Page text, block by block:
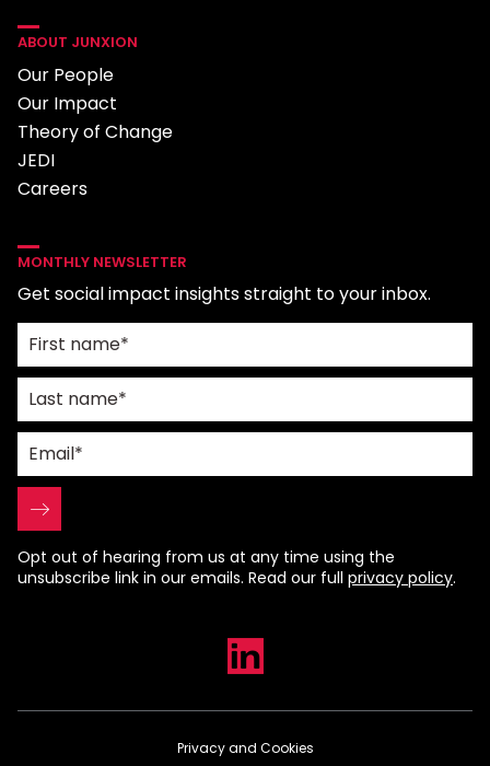
ABOUT JUNXION
Our People
Our Impact
Theory of Change
JEDI
Careers
MONTHLY NEWSLETTER
Get social impact insights straight to your inbox.
Opt out of hearing from us at any time using the
unsubscribe link in our emails. Read our full privacy policy.
Privacy and Cookies